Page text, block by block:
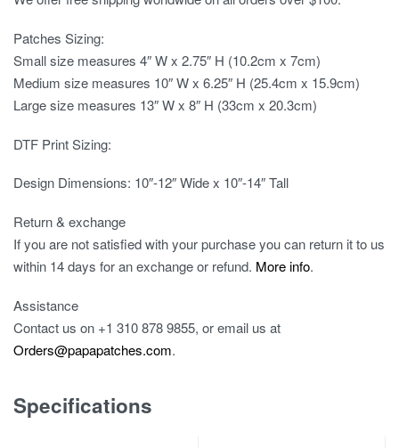
Patches Sizing:
Small size measures 4″ W x 2.75″ H (10.2cm x 7cm)
Medium size measures 10″ W x 6.25″ H (25.4cm x 15.9cm)
Large size measures 13″ W x 8″ H (33cm x 20.3cm)
DTF Print Sizing:
Design Dimensions: 10″-12″ Wide x 10″-14″ Tall
Return & exchange
If you are not satisfied with your purchase you can return it to us
within 14 days for an exchange or refund. More info.
Assistance
Contact us on +1 310 878 9855, or email us at
Orders@papapatches.com.
Specifications